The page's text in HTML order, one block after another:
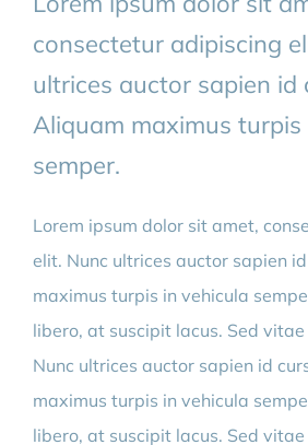
consectetur adipiscing
ultrices auctor sapien id
Aliquam maximus turpis
semper.
Lorem ipsum dolor sit amet,
elit. Nunc ultrices auctor sapien
maximus turpis in vehicula
libero, at suscipit lacus. Sed
Nunc ultrices auctor sapien id
maximus turpis in vehicula
libero, at suscipit lacus. Sed